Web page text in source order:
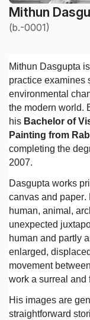
Mithun
(b.-0001)
Mithun Dasgupta
practice examines
environmental
the modern world.
his Bachelor of
Painting from
completing the
2007.
Dasgupta works
canvas and
human, animal,
unexpected
human and partly
enlarged,
movement
work a surreal and
His images are
straightforward